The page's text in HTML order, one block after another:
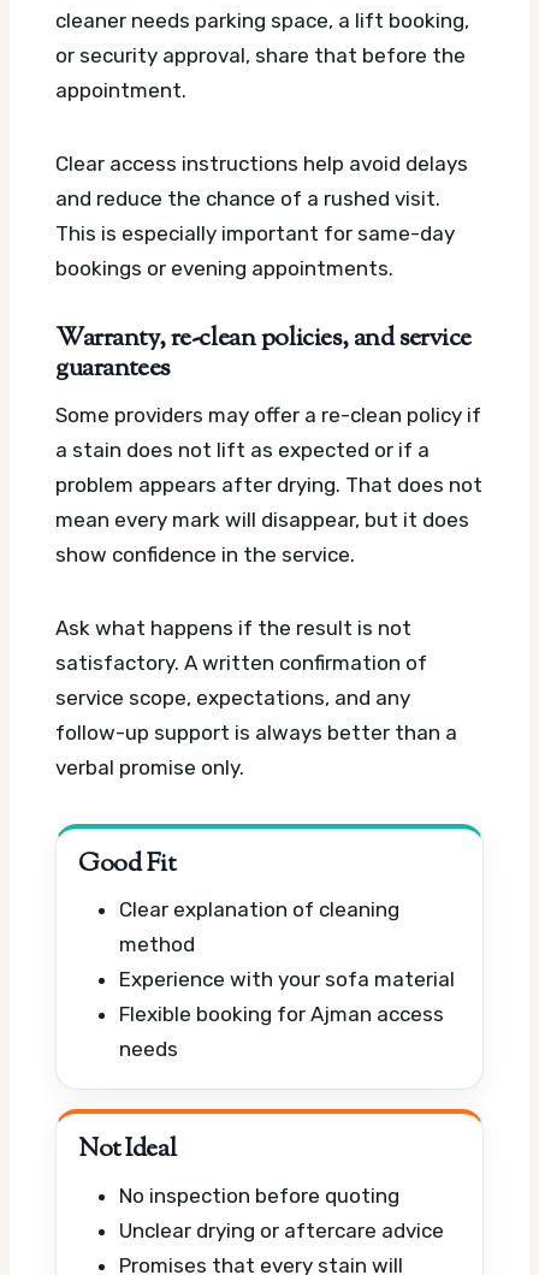
cleaner needs parking space, a lift booking,
or security approval, share that before the
appointment.
Clear access instructions help avoid delays
and reduce the chance of a rushed visit.
This is especially important for same-day
bookings or evening appointments.
Warranty, re-clean policies, and service
guarantees
Some providers may offer a re-clean policy if
a stain does not lift as expected or if a
problem appears after drying. That does not
mean every mark will disappear, but it does
show confidence in the service.
Ask what happens if the result is not
satisfactory. A written confirmation of
service scope, expectations, and any
follow-up support is always better than a
verbal promise only.
Good Fit
Clear explanation of cleaning
method
Experience with your sofa material
Flexible booking for Ajman access
needs
Not Ideal
No inspection before quoting
Unclear drying or aftercare advice
Promises that every stain will